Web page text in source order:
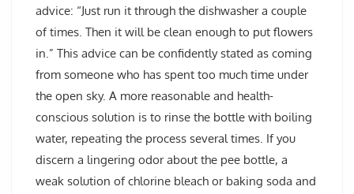
advice: “Just run it through the dishwasher a couple
of times. Then it will be clean enough to put flowers
in.” This advice can be confidently stated as coming
from someone who has spent too much time under
the open sky. A more reasonable and health-
conscious solution is to rinse the bottle with boiling
water, repeating the process several times. If you
discern a lingering odor about the pee bottle, a
weak solution of chlorine bleach or baking soda and